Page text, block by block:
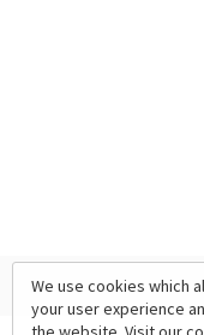
We use cookies which
your user experience